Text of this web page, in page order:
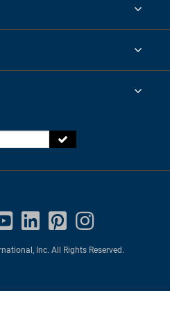
Inc. All Rights Reserved.